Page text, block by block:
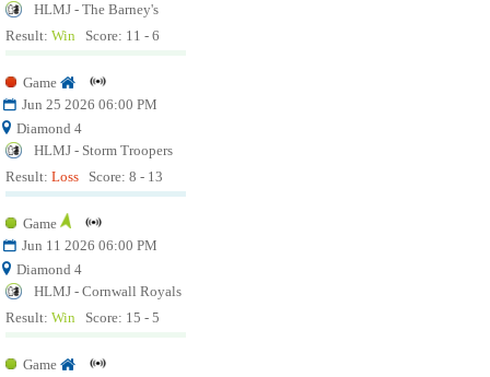
HLMJ - The Barney's
Result: Win Score: 11 - 6
Game
Jun 25 2026 06:00 PM
Diamond 4
HLMJ - Storm Troopers
Result: Loss Score: 8 - 13
Game
Jun 11 2026 06:00 PM
Diamond 4
HLMJ - Cornwall Royals
Result: Win Score: 15 - 5
Game